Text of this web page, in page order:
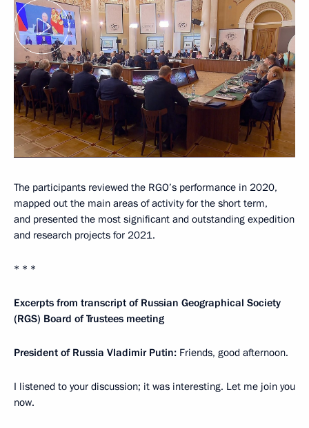
The participants reviewed the RGO’s performance in 2020,
mapped out the main areas of activity for the short term,
and presented the most significant and outstanding expedition
and research projects for 2021.
* * *
Excerpts from transcript of Russian Geographical Society
(RGS) Board of Trustees meeting
President of Russia Vladimir Putin: Friends, good afternoon.
I listened to your discussion; it was interesting. Let me join you
now.